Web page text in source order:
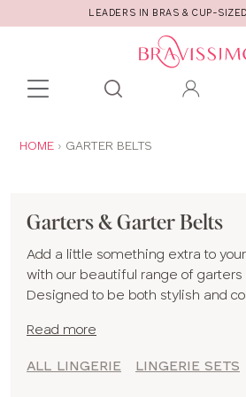
LEADERS IN BRAS & CUP-
Toolbar
search
ARE
HOME GARTER BELTS
Garters & Garter Belts
Add a little something extra to your
with our beautiful range of
Designed to be both stylish and
to yourlingerie set
confident and gorgeous, and our
Read more
ALL LINGERIE LINGERIE SETS